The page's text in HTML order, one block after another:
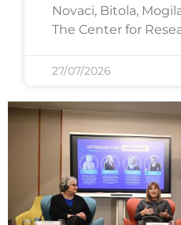
Novaci, Bitola,
The Center for
27/07/2026